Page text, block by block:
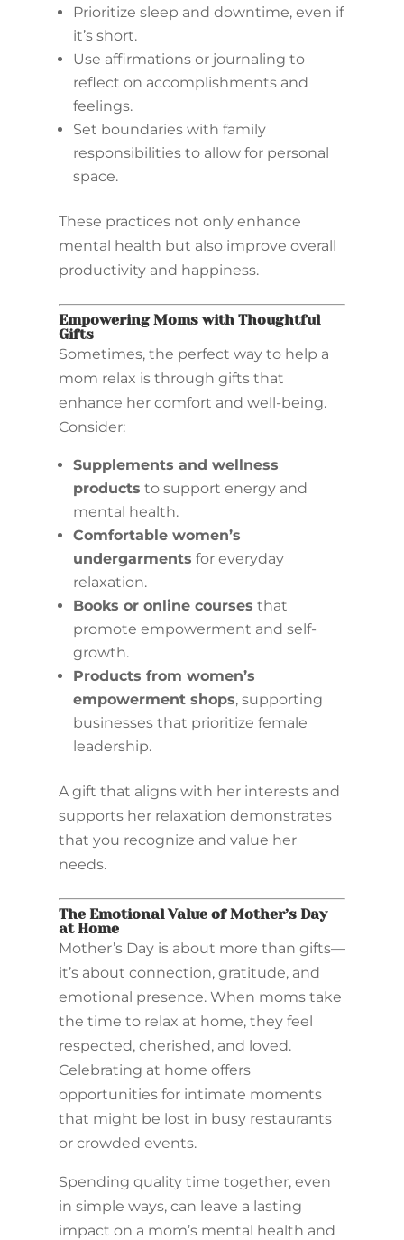
Prioritize sleep and downtime, even if
it’s short.
Use affirmations or journaling to
reflect on accomplishments and
feelings.
Set boundaries with family
responsibilities to allow for personal
space.
These practices not only enhance
mental health but also improve overall
productivity and happiness.
Empowering Moms with Thoughtful
Gifts
Sometimes, the perfect way to help a
mom relax is through gifts that
enhance her comfort and well-being.
Consider:
Supplements and wellness
products to support energy and
mental health.
Comfortable women’s
undergarments for everyday
relaxation.
Books or online courses that
promote empowerment and self-
growth.
Products from women’s
empowerment shops, supporting
businesses that prioritize female
leadership.
A gift that aligns with her interests and
supports her relaxation demonstrates
that you recognize and value her
needs.
The Emotional Value of Mother’s Day
at Home
Mother’s Day is about more than gifts—
it’s about connection, gratitude, and
emotional presence. When moms take
the time to relax at home, they feel
respected, cherished, and loved.
Celebrating at home offers
opportunities for intimate moments
that might be lost in busy restaurants
or crowded events.
Spending quality time together, even
in simple ways, can leave a lasting
impact on a mom’s mental health and